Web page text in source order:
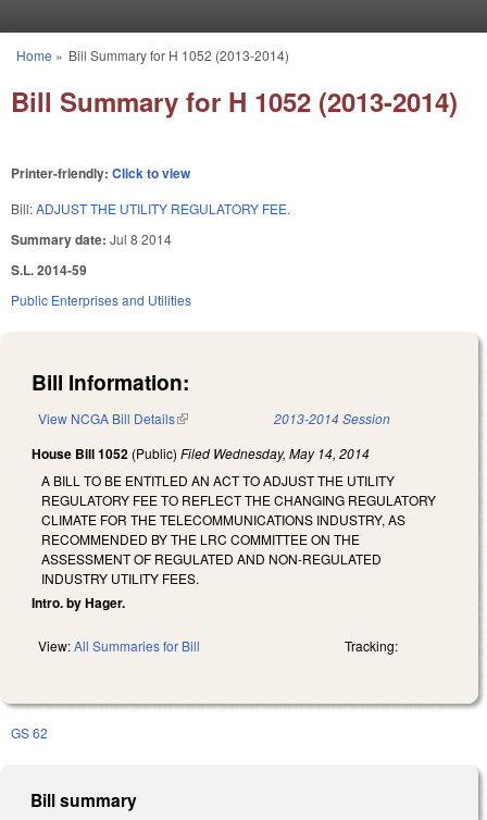
You are here
Home » Bill Summary for H 1052 (2013-2014)
Bill Summary for H 1052 (2013-2014)
Printer-friendly: Click to view
Bill:ADJUST THE UTILITY REGULATORY FEE.
Summary date: Jul 8 2014
S.L. 2014-59
Public Enterprises and Utilities
Bill Information:
View NCGA Bill Details(link is external) 2013-2014 Session
House Bill 1052 (Public) Filed Wednesday, May 14, 2014
A BILL TO BE ENTITLED AN ACT TO ADJUST THE UTILITY
REGULATORY FEE TO REFLECT THE CHANGING REGULATORY
CLIMATE FOR THE TELECOMMUNICATIONS INDUSTRY, AS
RECOMMENDED BY THE LRC COMMITTEE ON THE
ASSESSMENT OF REGULATED AND NON-REGULATED
INDUSTRY UTILITY FEES.
Intro. by Hager.
View:All Summaries for Bill Tracking:
GS 62
Bill summary